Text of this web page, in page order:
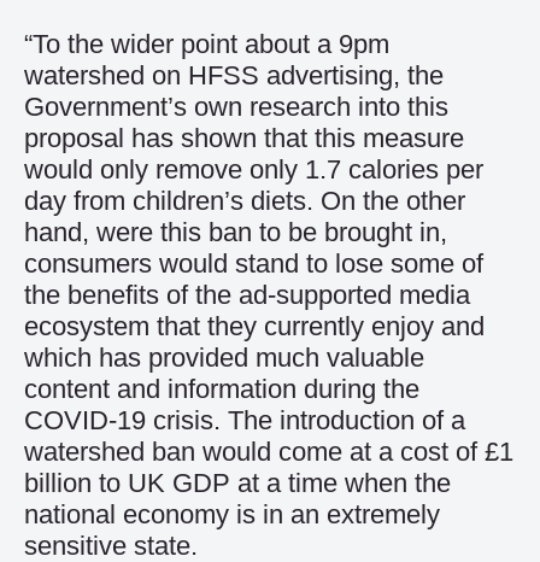
“To the wider point about a 9pm
watershed on HFSS advertising, the
Government’s own research into this
proposal has shown that this measure
would only remove only 1.7 calories per
day from children’s diets. On the other
hand, were this ban to be brought in,
consumers would stand to lose some of
the benefits of the ad-supported media
ecosystem that they currently enjoy and
which has provided much valuable
content and information during the
COVID-19 crisis. The introduction of a
watershed ban would come at a cost of £1
billion to UK GDP at a time when the
national economy is in an extremely
sensitive state.